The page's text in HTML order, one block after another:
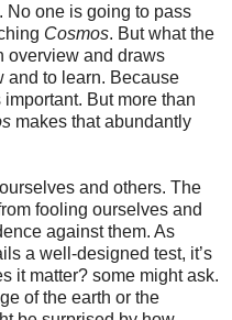
No one is going to pass
Cosmos. But what the
overview and draws
and to learn. Because
But more than
makes that abundantly
and others. The
fooling ourselves and
against them. As
a well-designed test, it’s
it matter? some might ask.
of the earth or the